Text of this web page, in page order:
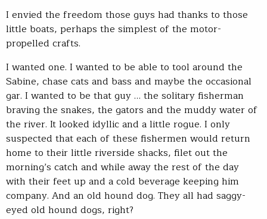
I envied the freedom those guys had thanks to those
little boats, perhaps the simplest of the motor-
propelled crafts.
I wanted one. I wanted to be able to tool around the
Sabine, chase cats and bass and maybe the occasional
gar. I wanted to be that guy … the solitary fisherman
braving the snakes, the gators and the muddy water of
the river. It looked idyllic and a little rogue. I only
suspected that each of these fishermen would return
home to their little riverside shacks, filet out the
morning’s catch and while away the rest of the day
with their feet up and a cold beverage keeping him
company. And an old hound dog. They all had saggy-
eyed old hound dogs, right?